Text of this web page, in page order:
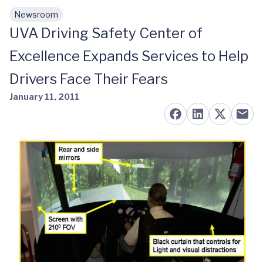
Skip to main content
Newsroom
UVA Driving Safety Center of
Excellence Expands Services to Help
Drivers Face Their Fears
January 11, 2011